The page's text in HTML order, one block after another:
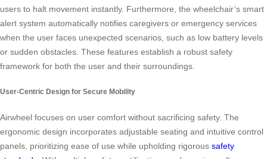
users to halt movement instantly. Furthermore, the wheelchair’s smart
alert system automatically notifies caregivers or emergency services
when the user faces unexpected scenarios, such as low battery levels
or sudden obstacles. These features establish a robust safety
framework for both the user and their surroundings.
User-Centric Design for Secure Mobility
Airwheel focuses on user comfort without sacrificing safety. The
ergonomic design incorporates adjustable seating and intuitive control
panels, prioritizing ease of use while upholding rigorous safety